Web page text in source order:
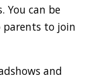
You can be
parents to join
and